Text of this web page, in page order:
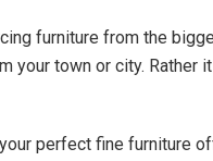
furniture from the
your town or city. Rather
perfect fine furniture